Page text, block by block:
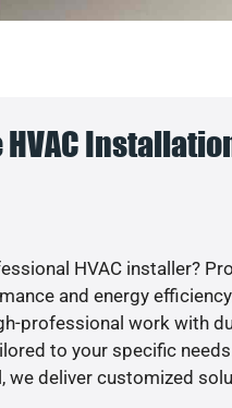
HVAC installer?
and energy
professional work with
to your specific
we deliver customized